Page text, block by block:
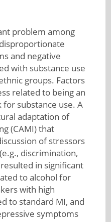
problem among
and negative
with substance use
groups. Factors
related to being an
substance use. A
adaptation of
(CAMI) that
of stressors
discrimination,
in significant
to alcohol for
with high
to standard MI, and
symptoms